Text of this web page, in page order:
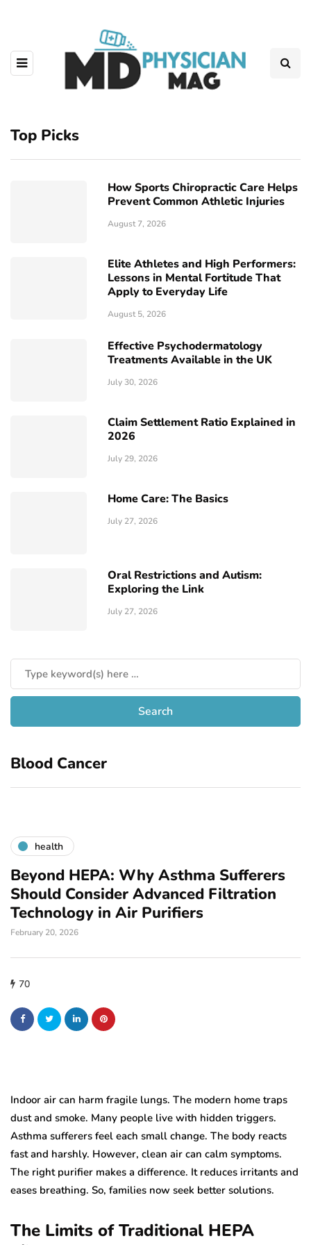
Top Picks
How Sports Chiropractic Care Helps
Prevent Common Athletic Injuries
August 7, 2026
Elite Athletes and High Performers:
Lessons in Mental Fortitude That
Apply to Everyday Life
August 5, 2026
Effective Psychodermatology
Treatments Available in the UK
July 30, 2026
Claim Settlement Ratio Explained in
2026
July 29, 2026
Home Care: The Basics
July 27, 2026
Oral Restrictions and Autism:
Exploring the Link
July 27, 2026
Blood Cancer
health
Beyond HEPA: Why Asthma Sufferers
Should Consider Advanced Filtration
Technology in Air Purifiers
February 20, 2026
70
Indoor air can harm fragile lungs. The modern home traps
dust and smoke. Many people live with hidden triggers.
Asthma sufferers feel each small change. The body reacts
fast and harshly. However, clean air can calm symptoms.
The right purifier makes a difference. It reduces irritants and
eases breathing. So, families now seek better solutions.
The Limits of Traditional HEPA